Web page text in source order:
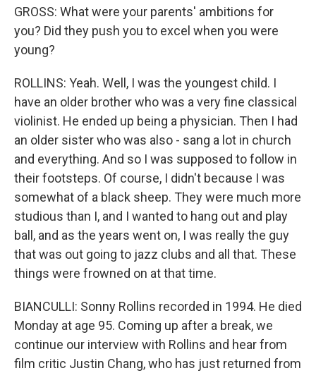
GROSS: What were your parents' ambitions for
you? Did they push you to excel when you were
young?
ROLLINS: Yeah. Well, I was the youngest child. I
have an older brother who was a very fine classical
violinist. He ended up being a physician. Then I had
an older sister who was also - sang a lot in church
and everything. And so I was supposed to follow in
their footsteps. Of course, I didn't because I was
somewhat of a black sheep. They were much more
studious than I, and I wanted to hang out and play
ball, and as the years went on, I was really the guy
that was out going to jazz clubs and all that. These
things were frowned on at that time.
BIANCULLI: Sonny Rollins recorded in 1994. He died
Monday at age 95. Coming up after a break, we
continue our interview with Rollins and hear from
film critic Justin Chang, who has just returned from